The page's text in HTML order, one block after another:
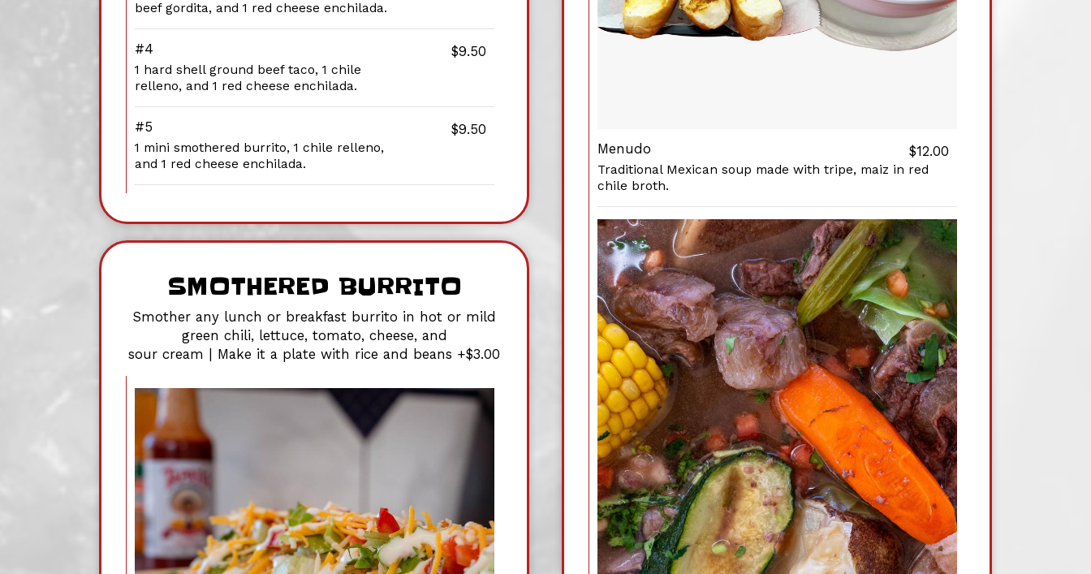
beef gordita, and 1 red cheese enchilada.
#4 $9.50
1 hard shell ground beef taco, 1 chile
relleno, and 1 red cheese enchilada.
#5 $9.50
1 mini smothered burrito, 1 chile relleno,
and 1 red cheese enchilada.
Menudo $12.00
Traditional Mexican soup made with tripe, maiz in red
chile broth.
SMOTHERED BURRITO
Smother any lunch or breakfast burrito in hot or mild
green chili, lettuce, tomato, cheese, and
sour cream | Make it a plate with rice and beans +$3.00